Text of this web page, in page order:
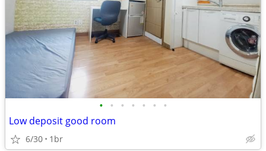
• • • • • • •
Low deposit good room
6/30 1br